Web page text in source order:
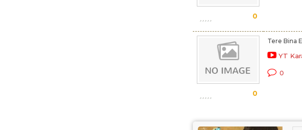
0
0
Tere Bina
YT
0